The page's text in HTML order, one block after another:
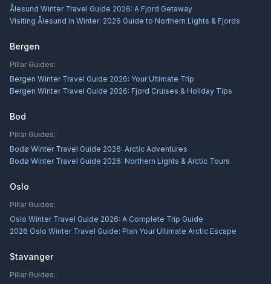
Ålesund Winter Travel Guide 2026: A Fjord Getaway
Visiting Ålesund in Winter: 2026 Guide to Northern Lights & Fjords
Bergen
Pillar Guides:
Bergen Winter Travel Guide 2026: Your Ultimate Trip
Bergen Winter Travel Guide 2026: Fjord Cruises & Holiday Tips
Bod
Pillar Guides:
Bodø Winter Travel Guide 2026: Arctic Adventures
Bodø Winter Travel Guide 2026: Northern Lights & Arctic Tours
Oslo
Pillar Guides:
Oslo Winter Travel Guide 2026: A Complete Trip Guide
2026 Oslo Winter Travel Guide: Plan Your Ultimate Arctic Escape
Stavanger
Pillar Guides: